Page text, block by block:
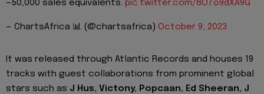
—50,000 sales equivalents. pic.twitter.com/8O7o9dXA9G
— ChartsAfrica 📊 (@chartsafrica) October 9, 2023
It was released through Atlantic Records and houses 19
tracks with guest collaborations from prominent global
stars such as J Hus, Victony, Popcaan, Ed Sheeran, J